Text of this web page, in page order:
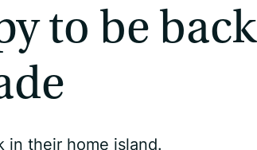
to be back
in their home island.